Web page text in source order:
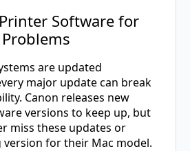
Software for
are updated
major update can break
Canon releases new
versions to keep up, but
miss these updates or
for their Mac model.